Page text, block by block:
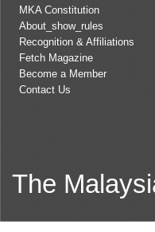
MKA Constitution
About_show_rules
Recognition & Affiliations
Fetch Magazine
Become a Member
Contact Us
The